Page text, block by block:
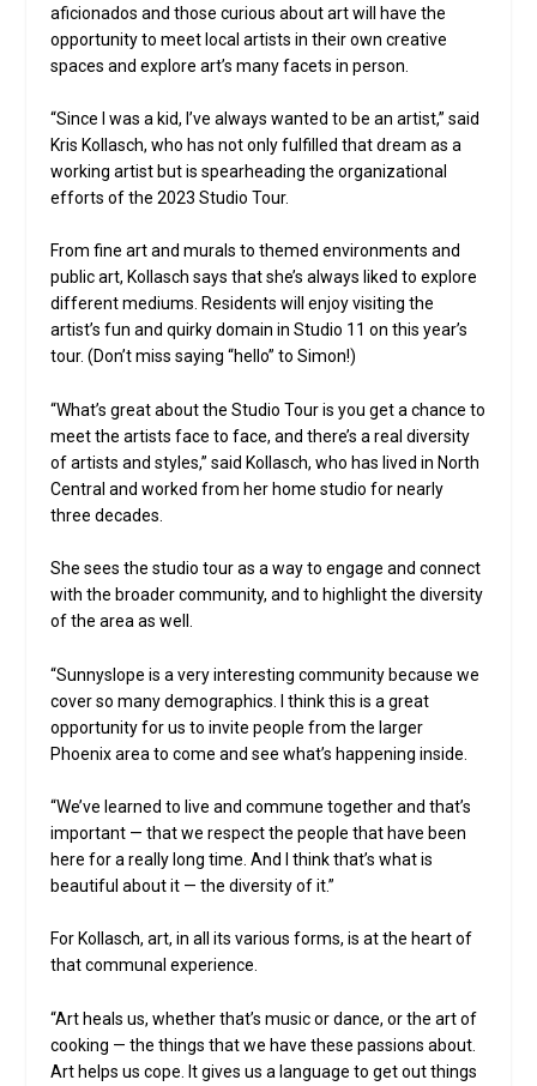
aficionados and those curious about art will have the
opportunity to meet local artists in their own creative
spaces and explore art’s many facets in person.
“Since I was a kid, I’ve always wanted to be an artist,” said
Kris Kollasch, who has not only fulfilled that dream as a
working artist but is spearheading the organizational
efforts of the 2023 Studio Tour.
From fine art and murals to themed environments and
public art, Kollasch says that she’s always liked to explore
different mediums. Residents will enjoy visiting the
artist’s fun and quirky domain in Studio 11 on this year’s
tour. (Don’t miss saying “hello” to Simon!)
“What’s great about the Studio Tour is you get a chance to
meet the artists face to face, and there’s a real diversity
of artists and styles,” said Kollasch, who has lived in North
Central and worked from her home studio for nearly
three decades.
She sees the studio tour as a way to engage and connect
with the broader community, and to highlight the diversity
of the area as well.
“Sunnyslope is a very interesting community because we
cover so many demographics. I think this is a great
opportunity for us to invite people from the larger
Phoenix area to come and see what’s happening inside.
“We’ve learned to live and commune together and that’s
important — that we respect the people that have been
here for a really long time. And I think that’s what is
beautiful about it — the diversity of it.”
For Kollasch, art, in all its various forms, is at the heart of
that communal experience.
“Art heals us, whether that’s music or dance, or the art of
cooking — the things that we have these passions about.
Art helps us cope. It gives us a language to get out things